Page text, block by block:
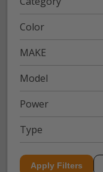
Color
MAKE
Model
Power
Type
Apply Filters